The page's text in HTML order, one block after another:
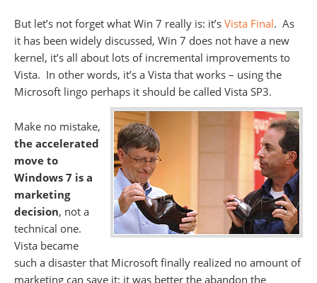
But let’s not forget what Win 7 really is: it’s Vista Final. As
it has been widely discussed, Win 7 does not have a new
kernel, it’s all about lots of incremental improvements to
Vista. In other words, it’s a Vista that works – using the
Microsoft lingo perhaps it should be called Vista SP3.
Make no mistake,
the accelerated
move to
Windows 7 is a
marketing
decision, not a
technical one.
Vista became
such a disaster that Microsoft finally realized no amount of
marketing can save it: it was better the abandon the